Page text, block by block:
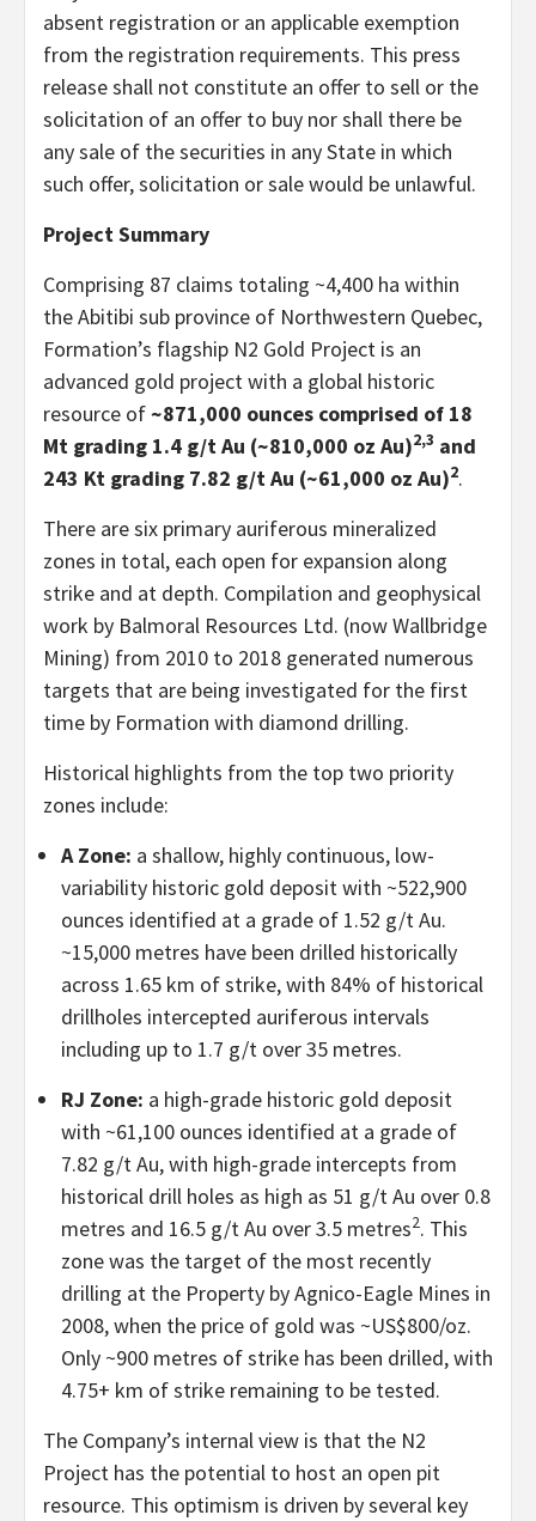
absent registration or an applicable exemption
from the registration requirements. This press
release shall not constitute an offer to sell or the
solicitation of an offer to buy nor shall there be
any sale of the securities in any State in which
such offer, solicitation or sale would be unlawful.
Project Summary
Comprising 87 claims totaling ~4,400 ha within
the Abitibi sub province of Northwestern Quebec,
Formation’s flagship N2 Gold Project is an
advanced gold project with a global historic
resource of~871,000 ounces comprised of 18
Mt grading 1.4 g/t Au (~810,000 oz Au)2,3 and
243 Kt grading 7.82 g/t Au (~61,000 oz Au)2.
There are six primary auriferous mineralized
zones in total, each open for expansion along
strike and at depth. Compilation and geophysical
work by Balmoral Resources Ltd. (now Wallbridge
Mining) from 2010 to 2018 generated numerous
targets that are being investigated for the first
time by Formation with diamond drilling.
Historical highlights from the top two priority
zones include:
A Zone: a shallow, highly continuous, low-
variability historic gold deposit with ~522,900
ounces identified at a grade of 1.52 g/t Au.
~15,000 metres have been drilled historically
across 1.65 km of strike, with 84% of historical
drillholes intercepted auriferous intervals
including up to 1.7 g/t over 35 metres.
RJ Zone: a high-grade historic gold deposit
with ~61,100 ounces identified at a grade of
7.82 g/t Au, with high-grade intercepts from
historical drill holes as high as 51 g/t Au over 0.8
metres and 16.5 g/t Au over 3.5 metres2. This
zone was the target of the most recently
drilling at the Property by Agnico-Eagle Mines in
2008, when the price of gold was ~US$800/oz.
Only ~900 metres of strike has been drilled, with
4.75+ km of strike remaining to be tested.
The Company’s internal view is that the N2
Project has the potential to host an open pit
resource. This optimism is driven by several key